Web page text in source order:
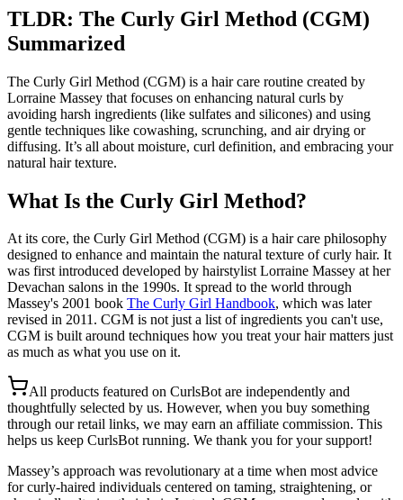
TLDR: The Curly Girl Method (CGM)
Summarized
The Curly Girl Method (CGM) is a hair care routine created by
Lorraine Massey that focuses on enhancing natural curls by
avoiding harsh ingredients (like sulfates and silicones) and using
gentle techniques like cowashing, scrunching, and air drying or
diffusing. It’s all about moisture, curl definition, and embracing your
natural hair texture.
What Is the Curly Girl Method?
At its core, the Curly Girl Method (CGM) is a hair care philosophy
designed to enhance and maintain the natural texture of curly hair. It
was first introduced developed by hairstylist Lorraine Massey at her
Devachan salons in the 1990s. It spread to the world through
Massey's 2001 book The Curly Girl Handbook, which was later
revised in 2011. CGM is not just a list of ingredients you can't use,
CGM is built around techniques how you treat your hair matters just
as much as what you use on it.
All products featured on CurlsBot are independently and
thoughtfully selected by us. However, when you buy something
through our retail links, we may earn an affiliate commission. This
helps us keep CurlsBot running. We thank you for your support!
Massey’s approach was revolutionary at a time when most advice
for curly-haired individuals centered on taming, straightening, or